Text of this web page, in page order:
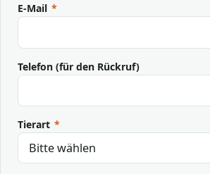
E-Mail *
Telefon (für den Rückruf)
Tierart *